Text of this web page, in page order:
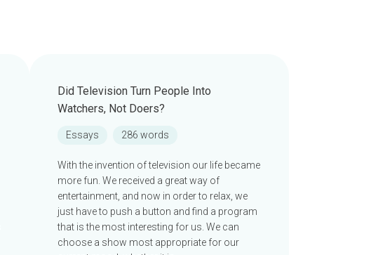
Did Television Turn People Into
Watchers, Not Doers?
Essays 286 words
With the invention of television our life became
more fun. We received a great way of
entertainment, and now in order to relax, we
just have to push a button and find a program
that is the most interesting for us. We can
choose a show most appropriate for our